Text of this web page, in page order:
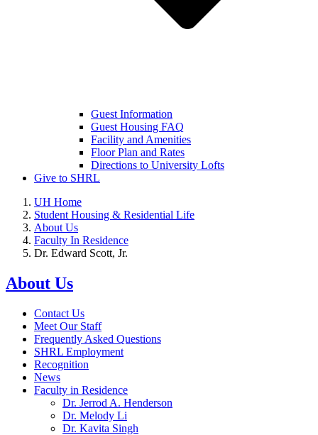
Guest Information
Guest Housing FAQ
Facility and Amenities
Floor Plan and Rates
Directions to University Lofts
Give to SHRL
UH Home
Student Housing & Residential Life
About Us
Faculty In Residence
Dr. Edward Scott, Jr.
About Us
Contact Us
Meet Our Staff
Frequently Asked Questions
SHRL Employment
Recognition
News
Faculty in Residence
Dr. Jerrod A. Henderson
Dr. Melody Li
Dr. Kavita Singh